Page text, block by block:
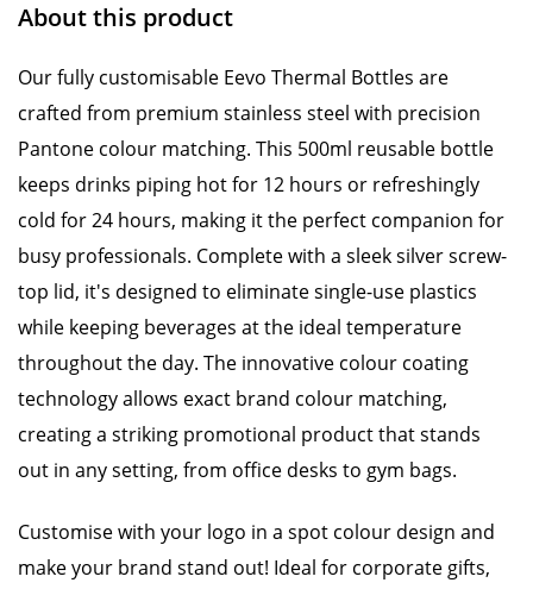
About this product
Our fully customisable Eevo Thermal Bottles are
crafted from premium stainless steel with precision
Pantone colour matching. This 500ml reusable bottle
keeps drinks piping hot for 12 hours or refreshingly
cold for 24 hours, making it the perfect companion for
busy professionals. Complete with a sleek silver screw-
top lid, it's designed to eliminate single-use plastics
while keeping beverages at the ideal temperature
throughout the day. The innovative colour coating
technology allows exact brand colour matching,
creating a striking promotional product that stands
out in any setting, from office desks to gym bags.
Customise with your logo in a spot colour design and
make your brand stand out! Ideal for corporate gifts,